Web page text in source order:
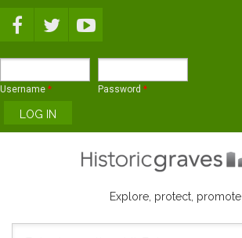
Username * Password *
Explore, protect, promote